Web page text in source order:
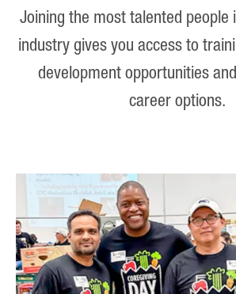
Joining the most talented people
industry gives you access to
development opportunities
career options.